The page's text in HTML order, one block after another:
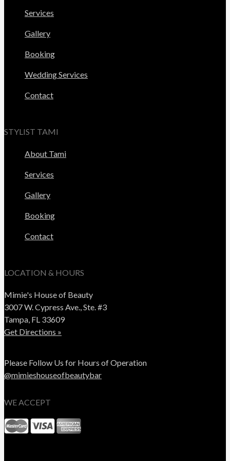
Services
Gallery
Booking
Wedding Services
Contact
STYLIST TAMI
About Tami
Services
Gallery
Booking
Contact
LOCATION & HOURS
Mimie's House of Beauty
3007 W. Cypress Ave., Ste. #3
Tampa, FL 33609
Get Directions »
Please Follow Us for Hours of Operation
@mimieshouseofbeautybar
WE ACCEPT